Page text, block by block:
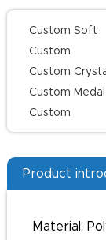
Custom Soft
Enamel Lapel
Pins
Custom
Challenge
Custom
Keychains
Custom Medal
Custom
Champion
Product
Material: